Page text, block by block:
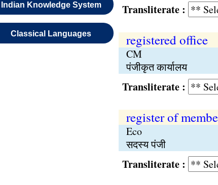
Indian Knowledge System
Classical Languages
Transliterate :
registered office
CM
पंजीकृत कार्यालय
Transliterate :
register of
Eco
सदस्य पंजी
Transliterate :